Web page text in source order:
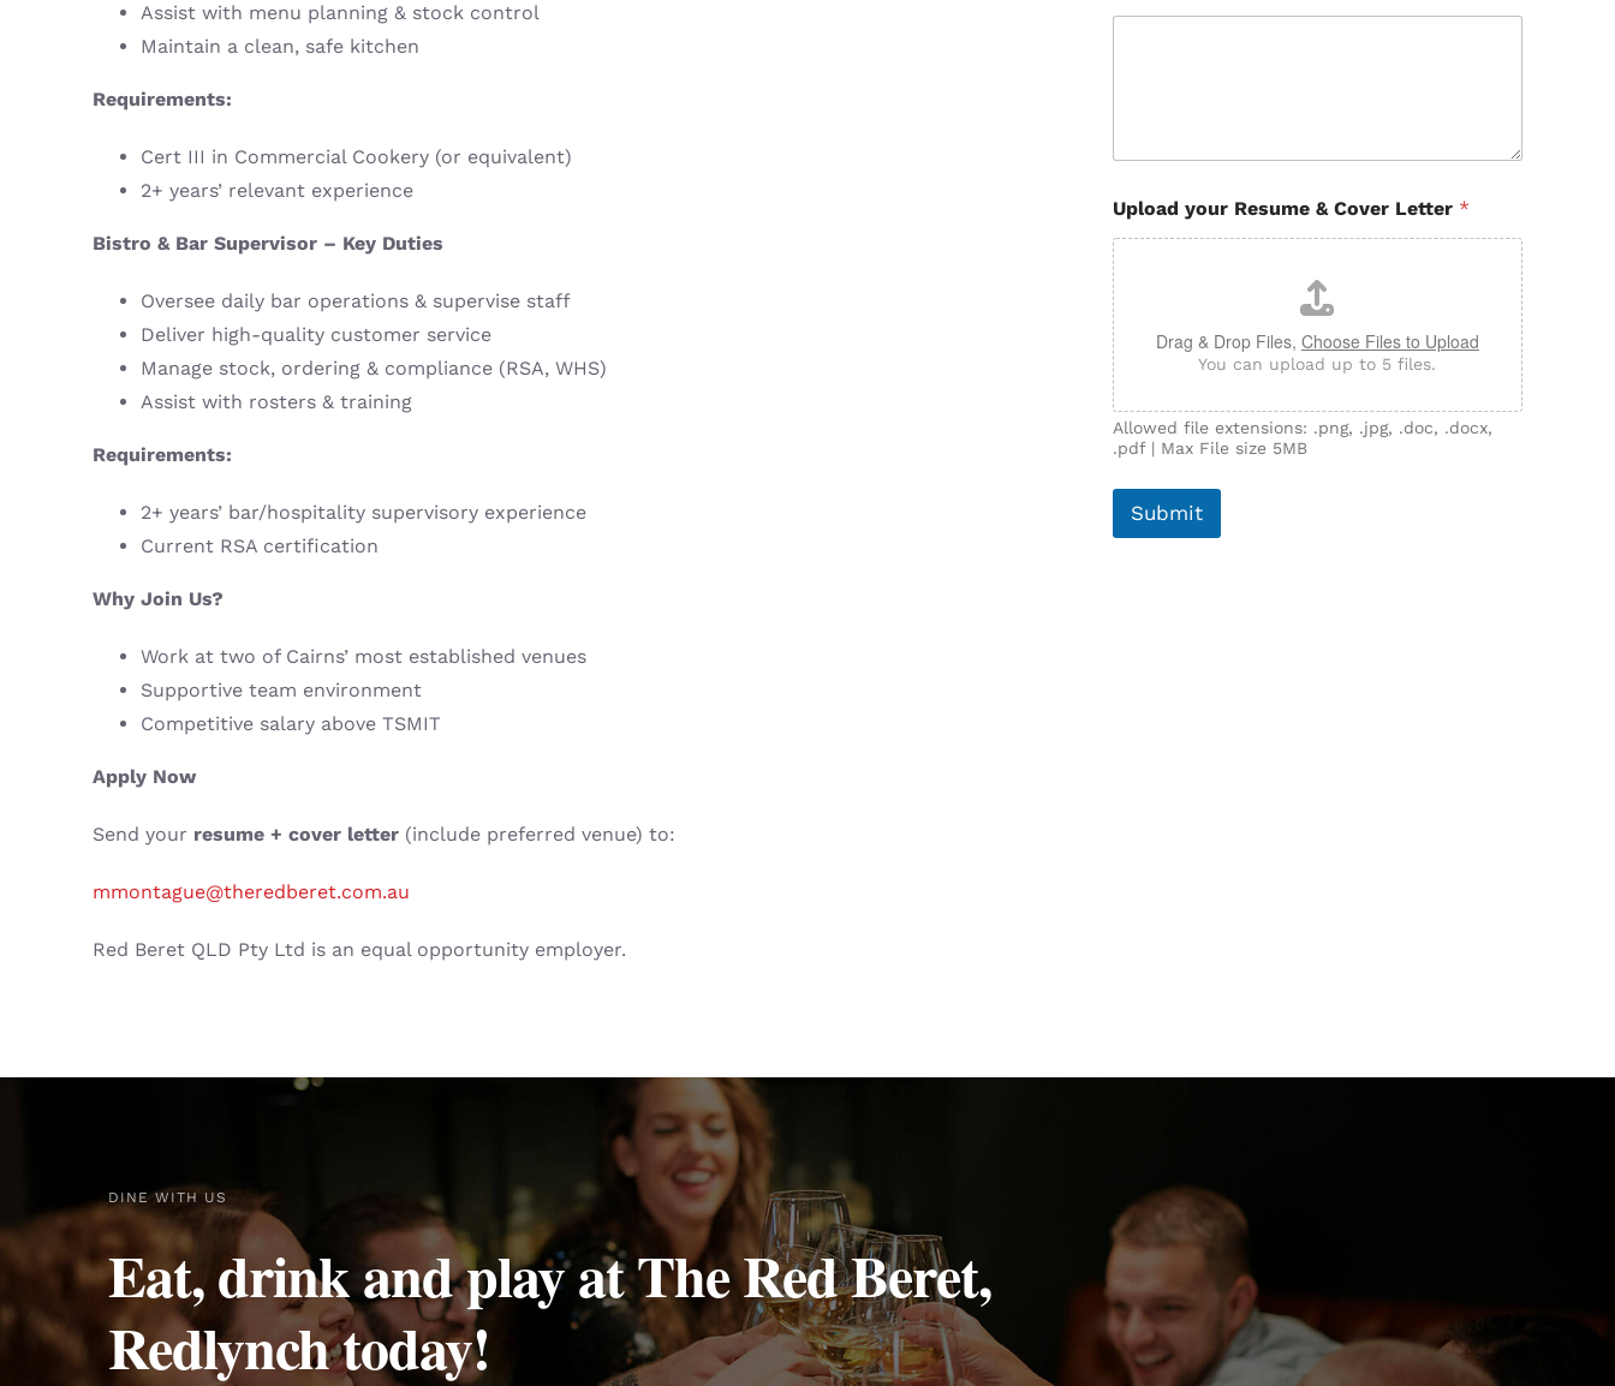
Assist with menu planning & stock control
Maintain a clean, safe kitchen
Requirements:
Cert III in Commercial Cookery (or equivalent)
2+ years’ relevant experience
Bistro & Bar Supervisor – Key Duties
Oversee daily bar operations & supervise staff
Deliver high-quality customer service
Manage stock, ordering & compliance (RSA, WHS)
Assist with rosters & training
Requirements:
2+ years’ bar/hospitality supervisory experience
Current RSA certification
Why Join Us?
Work at two of Cairns’ most established venues
Supportive team environment
Competitive salary above TSMIT
Apply Now
Send your resume + cover letter(include preferred venue) to:
mmontague@theredberet.com.au
Red Beret QLD Pty Ltd is an equal opportunity employer.
Upload your Resume & Cover Letter *
Drag & Drop Files, Choose Files to Upload
You can upload up to 5 files.
Allowed file extensions: .png, .jpg, .doc, .docx,
.pdf | Max File size 5MB
Submit
DINE WITH US
Eat, drink and play at The Red Beret,
Redlynch today!